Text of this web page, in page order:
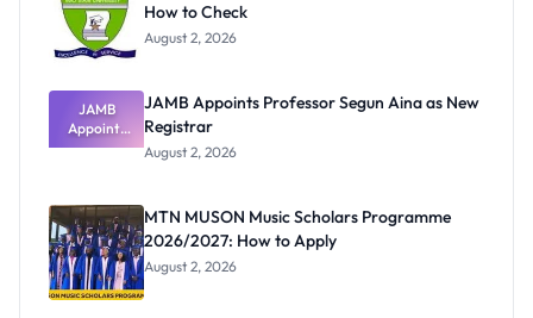
How to Check
August 2, 2026
JAMB
Appoints
Professor
Registrar
JAMB Appoints Professor Segun Aina as New
Registrar
August 2, 2026
MTN MUSON Music Scholars Programme
2026/2027: How to Apply
August 2, 2026